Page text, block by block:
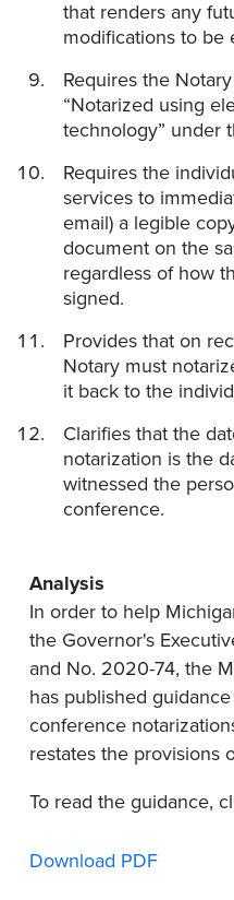
that renders any
modifications to be
Requires the
“Notarized using
technology” under
Requires the
services to
email) a legible
document on the
regardless of how
signed.
Provides that on
Notary must
it back to the
Clarifies that the
notarization is the
witnessed the
conference.
Analysis
In order to help
the Governor's
and No. 2020-74, the
has published
conference
restates the provisions
To read the guidance,
Download PDF